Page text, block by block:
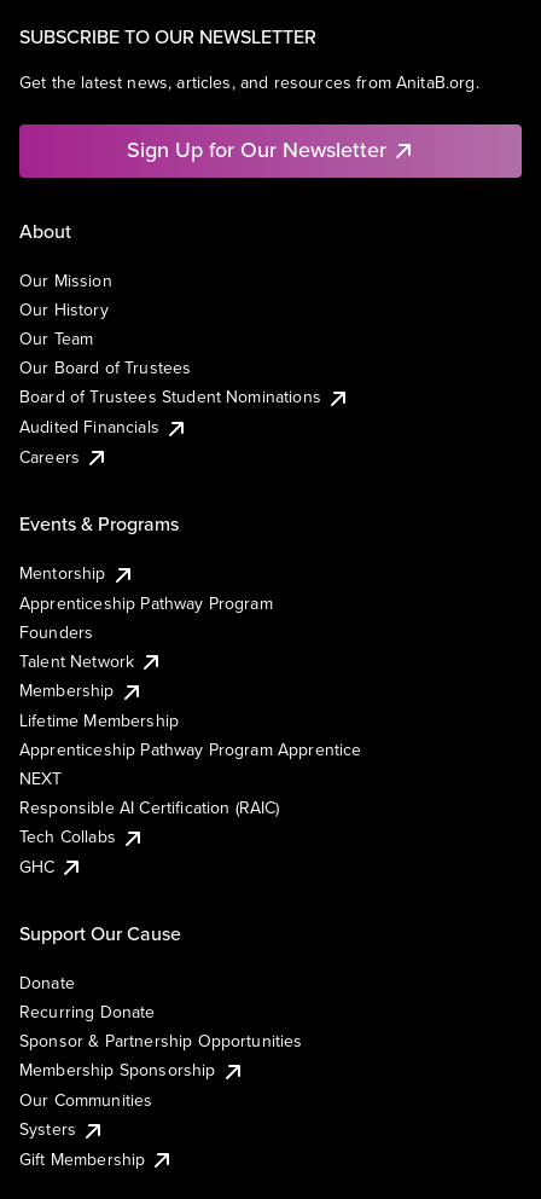
SUBSCRIBE TO OUR NEWSLETTER
Get the latest news, articles, and resources from AnitaB.org.
Sign Up for Our Newsletter
About
Our Mission
Our History
Our Team
Our Board of Trustees
Board of Trustees Student Nominations
Audited Financials
Careers
Events & Programs
Mentorship
Apprenticeship Pathway Program
Founders
Talent Network
Membership
Lifetime Membership
Apprenticeship Pathway Program Apprentice
NEXT
Responsible AI Certification (RAIC)
Tech Collabs
GHC
Support Our Cause
Donate
Recurring Donate
Sponsor & Partnership Opportunities
Membership Sponsorship
Our Communities
Systers
Gift Membership